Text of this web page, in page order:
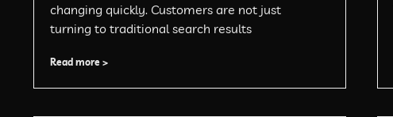
changing quickly. Customers are not just
turning to traditional search results
Read more >